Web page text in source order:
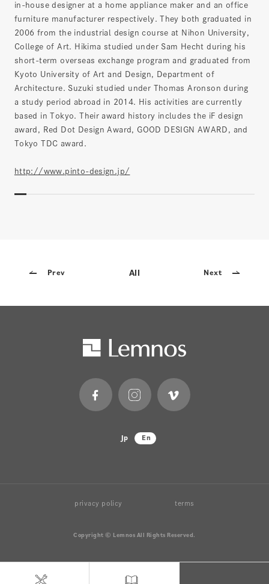
in-house designer at a home appliance maker and an office
furniture manufacturer respectively. They both graduated in
2006 from the industrial design course at Nihon University,
College of Art. Hikima studied under Sam Hecht during his
short-term overseas exchange program and graduated from
Kyoto University of Art and Design, Department of
Architecture. Suzuki studied under Thomas Aronson during
a study period abroad in 2014. His activities are currently
based in Tokyo. Their award history includes the iF design
award, Red Dot Design Award, GOOD DESIGN AWARD, and
Tokyo TDC award.
http://www.pinto-design.jp/
Prev All Next
Jp En
privacy policy terms
Copyright © Lemnos All Rights Reserved.